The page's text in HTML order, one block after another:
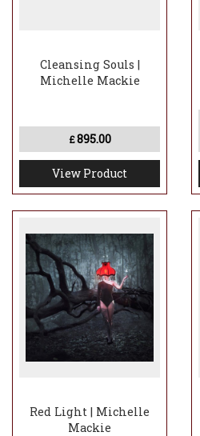
Cleansing Souls |
Michelle Mackie
£895.00
View Product
Red Light | Michelle
Mackie